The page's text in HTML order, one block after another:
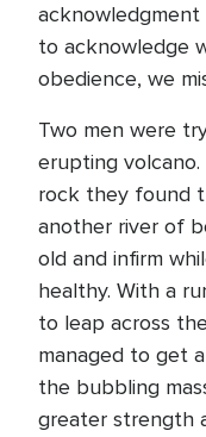
to acknowledge
obedience, we
Two men were
erupting
rock they found
another river of
old and infirm
healthy. With a
to leap across
managed to get
the bubbling
greater strength